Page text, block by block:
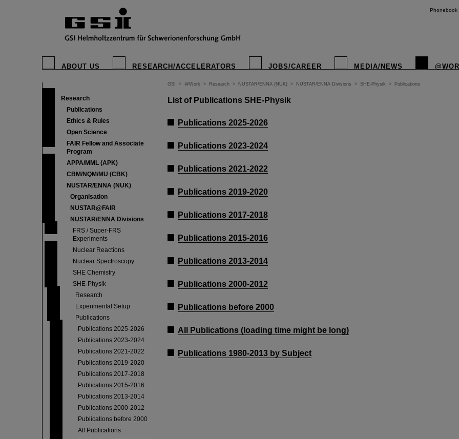
Phonebook
ABOUT US RESEARCH/ACCELERATORS JOBS/CAREER MEDIA/NEWS
Research
Publications
Ethics & Rules
Open Science
FAIR Fellow and Associate
Program
APPA/MML (APK)
CBM/NQM/MU (CBK)
NUSTAR/ENNA (NUK)
Organisation
NUSTAR@FAIR
NUSTAR/ENNA Divisions
FRS / Super-FRS
Experiments
Nuclear Reactions
Nuclear Spectroscopy
SHE Chemistry
SHE-Physik
Research
Experimental Setup
Publications
Publications 2025-2026
Publications 2023-2024
Publications 2021-2022
Publications 2019-2020
Publications 2017-2018
Publications 2015-2016
Publications 2013-2014
Publications 2000-2012
Publications before 2000
All Publications
GSI > @Work > Research > NUSTAR/ENNA (NUK) > NUSTAR/ENNA Divisions > SHE-Physik > Publications
List of Publications SHE-Physik
Publications 2025-2026
Publications 2023-2024
Publications 2021-2022
Publications 2019-2020
Publications 2017-2018
Publications 2015-2016
Publications 2013-2014
Publications 2000-2012
Publications before 2000
All Publications (loading time might be long)
Publications 1980-2013 by Subject